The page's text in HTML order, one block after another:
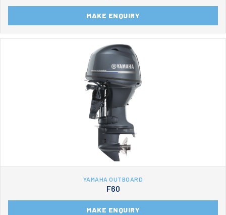
MAKE ENQUIRY
YAMAHA OUTBOARD
F60
MAKE ENQUIRY